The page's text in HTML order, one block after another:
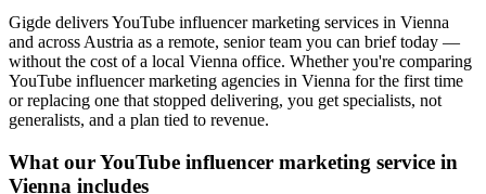
Gigde delivers YouTube influencer marketing services in Vienna
and across Austria as a remote, senior team you can brief today —
without the cost of a local Vienna office. Whether you're comparing
YouTube influencer marketing agencies in Vienna for the first time
or replacing one that stopped delivering, you get specialists, not
generalists, and a plan tied to revenue.
What our YouTube influencer marketing service in
Vienna includes